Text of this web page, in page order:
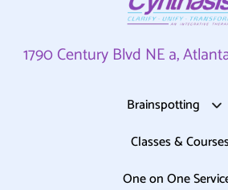
1790 Century Blvd NE a,
Brainspotting
Classes &
One on One